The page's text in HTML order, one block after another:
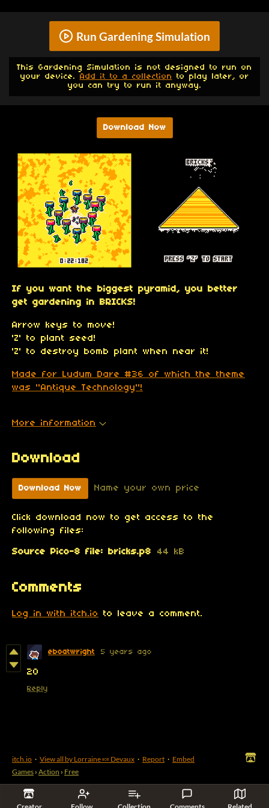
Run Gardening Simulation
This Gardening Simulation is not designed to run on
your device. Add it to a collection to play later, or
you can try to run it anyway.
Download Now
If you want the biggest pyramid, you better
get gardening in BRICKS!
Arrow keys to move!
'Z' to plant seed!
'Z' to destroy bomb plant when near it!
Made for Ludum Dare #36 of which the theme
was "Antique Technology"!
More information
Download
Download Now Name your own price
Click download now to get access to the
following files:
Source Pico-8 file: bricks.p8 44 kB
Comments
Log in with itch.io to leave a comment.
eboatwright 5 years ago
20
Reply
itch.io · View all by Lorraine 🍬 Devaux · Report · Embed
Games › Action › Free